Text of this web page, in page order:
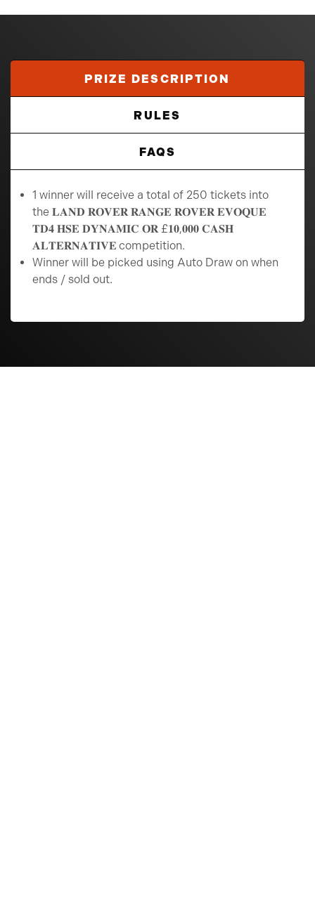
PRIZE DESCRIPTION
RULES
FAQS
1 winner will receive a total of 250 tickets into
the 𝐋𝐀𝐍𝐃 𝐑𝐎𝐕𝐄𝐑 𝐑𝐀𝐍𝐆𝐄 𝐑𝐎𝐕𝐄𝐑 𝐄𝐕𝐎𝐐𝐔𝐄
𝐓𝐃𝟒 𝐇𝐒𝐄 𝐃𝐘𝐍𝐀𝐌𝐈𝐂 𝐎𝐑 £𝟏𝟎,𝟎𝟎𝟎 𝐂𝐀𝐒𝐇
𝐀𝐋𝐓𝐄𝐑𝐍𝐀𝐓𝐈𝐕𝐄 competition.
Winner will be picked using Auto Draw on when
ends / sold out.